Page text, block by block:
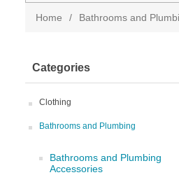
Home / Bathrooms and
Categories
Clothing
Bathrooms and Plumbing
Bathrooms and Plumbing
Accessories